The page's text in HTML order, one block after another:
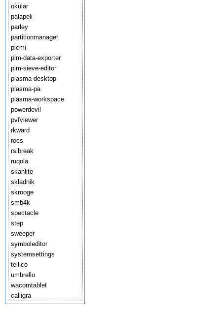
okular
palapeli
parley
partitionmanager
picmi
pim-data-exporter
pim-sieve-editor
plasma-desktop
plasma-pa
plasma-workspace
powerdevil
pvfviewer
rkward
rocs
rsibreak
ruqola
skanlite
skladnik
skrooge
smb4k
spectacle
step
sweeper
symboleditor
systemsettings
tellico
umbrello
wacomtablet
calligra